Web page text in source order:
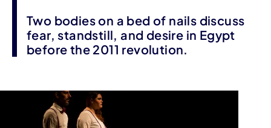
Two bodies on a bed of nails discuss
fear, standstill, and desire in Egypt
before the 2011 revolution.